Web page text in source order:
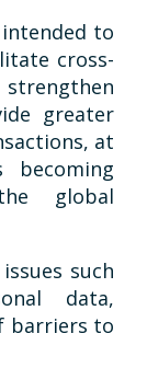
to
cross-
greater
at
global
such
data,
barriers to